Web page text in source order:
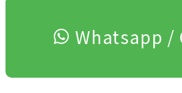
Whatsapp /